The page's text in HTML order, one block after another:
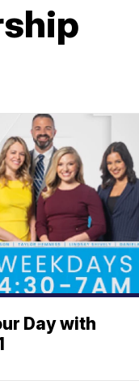
Day with